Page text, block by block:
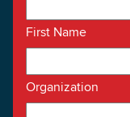
First Name
Organization